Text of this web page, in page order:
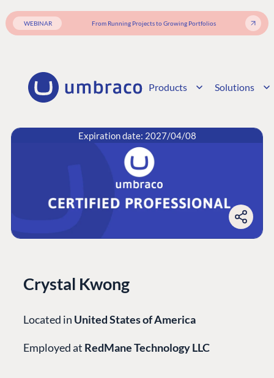
WEBINAR From Running Projects to Growing Portfolios
Products Solutions
Expiration date: 2027/04/08
Crystal Kwong
Located in United States of America
Employed at RedMane Technology LLC